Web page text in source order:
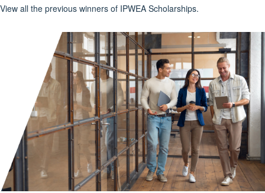
View all the previous winners of IPWEA Scholarships.